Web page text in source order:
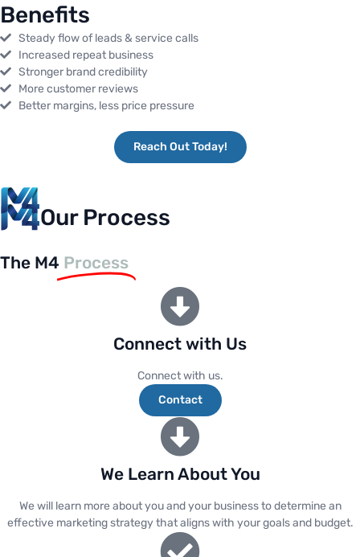
Benefits
Steady flow of leads & service calls
Increased repeat business
Stronger brand credibility
More customer reviews
Better margins, less price pressure
Reach Out Today!
Our Process
The M4 Process
Connect with Us
Connect with us.
Contact
We Learn About You
We will learn more about you and your business to determine an
effective marketing strategy that aligns with your goals and budget.